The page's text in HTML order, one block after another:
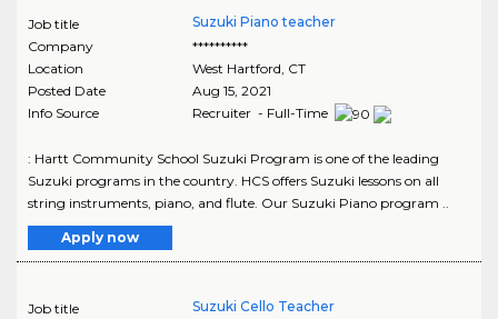
Job title
Suzuki Piano teacher
Company
**********
Location
West Hartford, CT
Posted Date
Aug 15, 2021
Info Source
Recruiter - Full-Time
: Hartt Community School Suzuki Program is one of the leading
Suzuki programs in the country. HCS offers Suzuki lessons on all
string instruments, piano, and flute. Our Suzuki Piano program ..
Apply now
Job title
Suzuki Cello Teacher